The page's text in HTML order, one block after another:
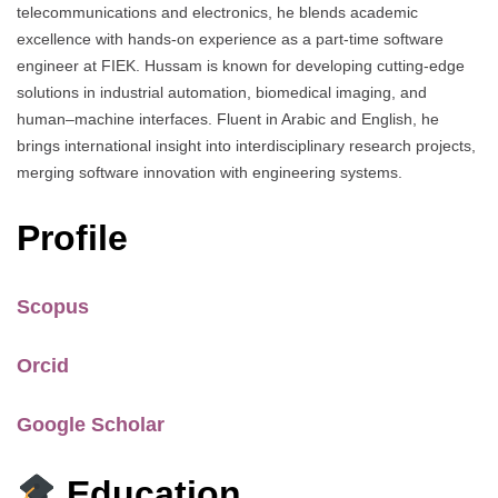
telecommunications and electronics, he blends academic
excellence with hands-on experience as a part-time software
engineer at FIEK. Hussam is known for developing cutting-edge
solutions in industrial automation, biomedical imaging, and
human–machine interfaces. Fluent in Arabic and English, he
brings international insight into interdisciplinary research projects,
merging software innovation with engineering systems.
Profile
Scopus
Orcid
Google Scholar